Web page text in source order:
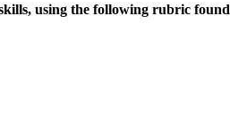
using the following rubric found